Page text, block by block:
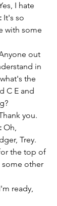
I hate
It's so
with some
out
in
the
C E and
you.
Oh,
Trey.
the top of
some other
ready,